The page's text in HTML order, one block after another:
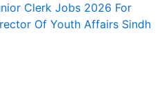
Clerk Jobs 2026 For
Of Youth Affairs Sindh